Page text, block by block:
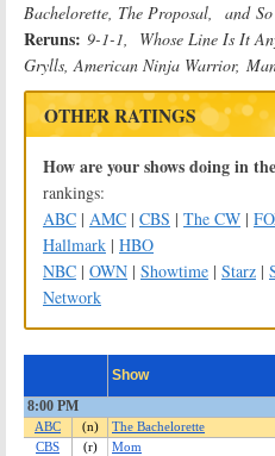
Bachelorette, The Proposal, andSo
Reruns: 9-1-1, Whose Line Is It
Grylls, American Ninja Warrior,
OTHER RATINGS
How are your shows doing in
rankings:
ABC | AMC | CBS | The CW |
Hallmark | HBO
NBC | OWN | Showtime | Starz |
Network